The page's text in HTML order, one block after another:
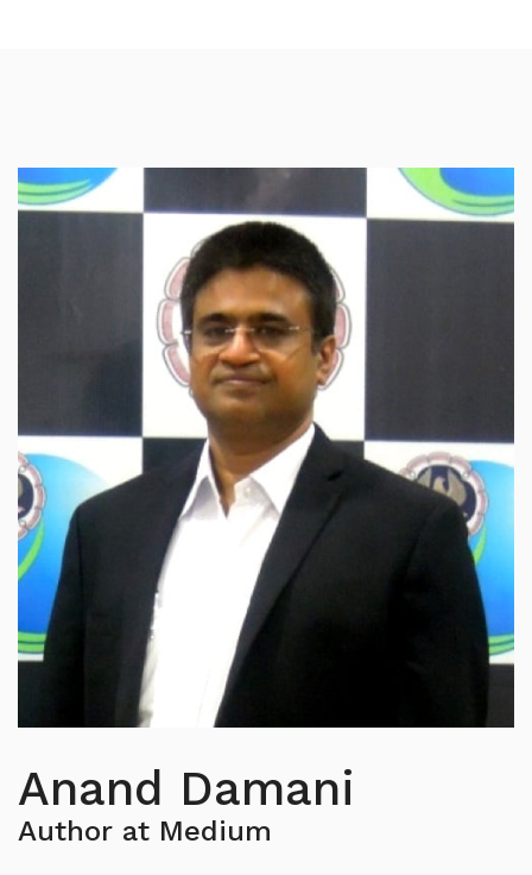
Anand Damani
Author at Medium